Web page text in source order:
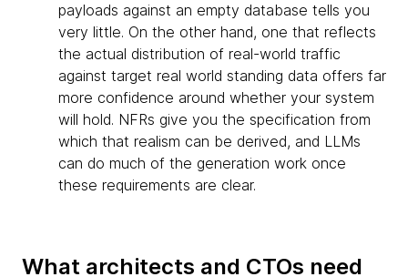
payloads against an empty database tells you
very little. On the other hand, one that reflects
the actual distribution of real-world traffic
against target real world standing data offers far
more confidence around whether your system
will hold. NFRs give you the specification from
which that realism can be derived, and LLMs
can do much of the generation work once
these requirements are clear.
What architects and CTOs need